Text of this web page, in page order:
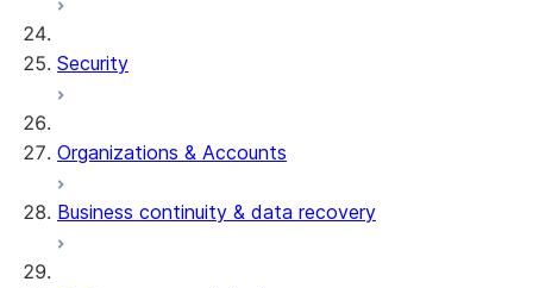
Security
Organizations & Accounts
Business continuity & data recovery